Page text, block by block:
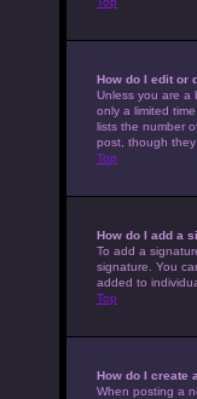
How do I edit or
Unless you are a
only a limited
lists the number
post, though
Top
How do I add a
To add a
signature. You
added to
Top
How do I create
When posting a